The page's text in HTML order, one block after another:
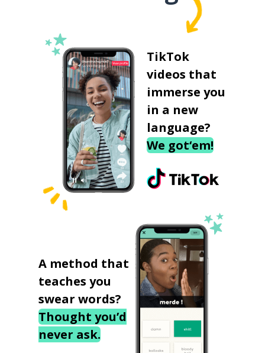
TikTok
videos that
immerse you
in a new
language?
We got‘em!
A method that
teaches you
swear words?
Thought you’d
never ask.